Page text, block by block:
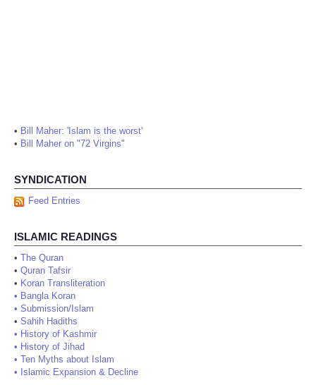
• Bill Maher: 'Islam is the worst'
• Bill Maher on "72 Virgins"
SYNDICATION
Feed Entries
ISLAMIC READINGS
• The Quran
• Quran Tafsir
• Koran Transliteration
• Bangla Koran
• Submission/Islam
• Sahih Hadiths
• History of Kashmir
• History of Jihad
• Ten Myths about Islam
• Islamic Expansion & Decline